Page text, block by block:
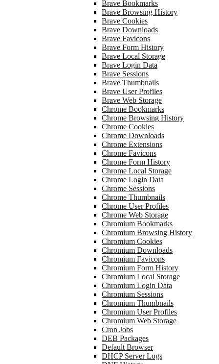
Brave Bookmarks
Brave Browsing History
Brave Cookies
Brave Downloads
Brave Favicons
Brave Form History
Brave Local Storage
Brave Login Data
Brave Sessions
Brave Thumbnails
Brave User Profiles
Brave Web Storage
Chrome Bookmarks
Chrome Browsing History
Chrome Cookies
Chrome Downloads
Chrome Extensions
Chrome Favicons
Chrome Form History
Chrome Local Storage
Chrome Login Data
Chrome Sessions
Chrome Thumbnails
Chrome User Profiles
Chrome Web Storage
Chromium Bookmarks
Chromium Browsing History
Chromium Cookies
Chromium Downloads
Chromium Favicons
Chromium Form History
Chromium Local Storage
Chromium Login Data
Chromium Sessions
Chromium Thumbnails
Chromium User Profiles
Chromium Web Storage
Cron Jobs
DEB Packages
Default Browser
DHCP Server Logs